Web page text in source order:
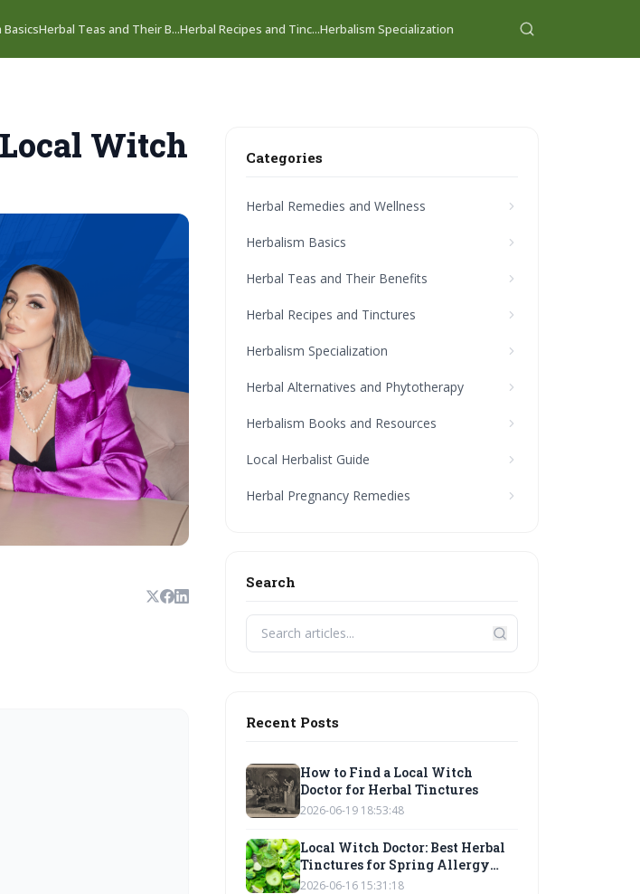
Herbal Teas and Their B...Herbal Recipes and Tinc...Herbalism Specialization
Witch
Categories
Herbal Remedies and Wellness
Herbalism Basics
Herbal Teas and Their Benefits
Herbal Recipes and Tinctures
Herbalism Specialization
Herbal Alternatives and Phytotherapy
Herbalism Books and Resources
Local Herbalist Guide
Herbal Pregnancy Remedies
Search
Recent Posts
How to Find a Local Witch
Doctor for Herbal Tinctures
2026-06-19 18:53:48
Local Witch Doctor: Best Herbal
Tinctures for Spring Allergy
Relief
2026-06-16 15:31:18